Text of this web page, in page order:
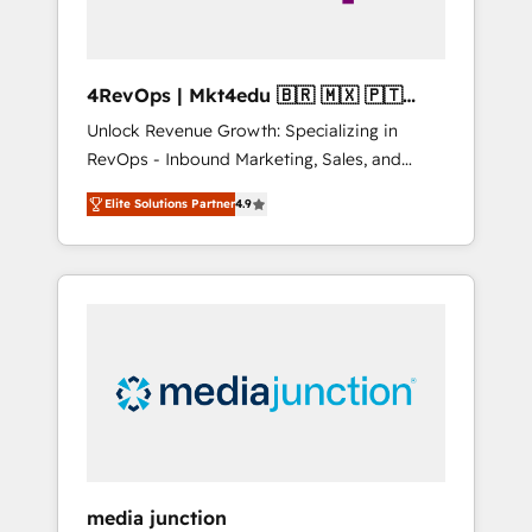
4RevOps | Mkt4edu 🇧🇷 🇲🇽 🇵🇹
🇦🇪 🇺🇸
Unlock Revenue Growth: Specializing in
RevOps - Inbound Marketing, Sales, and
Customer Success We specialize in driving
revenue growth for companies across
industries through tailored marketing, sales,
and customer success strategies, utilizing
insights. Operating in five countries—Brazil,
UAE (Abu Dhabi/Dubai/Sharjah), Mexico,
Elite Solutions Partner4.9
media junction